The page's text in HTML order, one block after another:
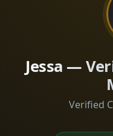
Jessa —
Verified